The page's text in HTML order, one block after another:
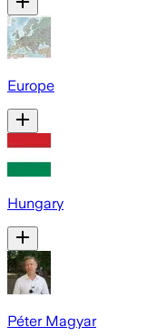
Europe
Hungary
Péter Magyar